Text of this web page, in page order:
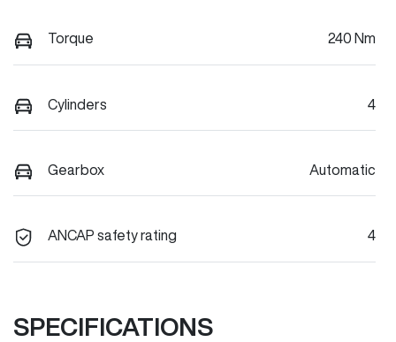
Torque 240 Nm
Cylinders 4
Gearbox Automatic
ANCAP safety rating 4
SPECIFICATIONS